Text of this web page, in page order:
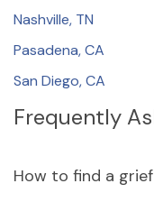
Nashville, TN
Pasadena, CA
San Diego, CA
Frequently
How to find a